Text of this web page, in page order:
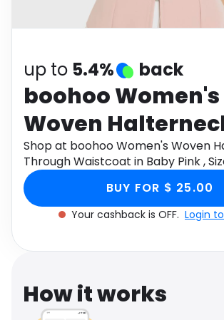
up to 5.4% back
boohoo Women's
Woven
Through
Baby Pink , Size:
Denim
Shop at boohoo Women's Woven
Through Waistcoat in Baby Pink ,
through Monetha app to get
BUY FOR $ 25.00
Your cashback is OFF. Login
How it works